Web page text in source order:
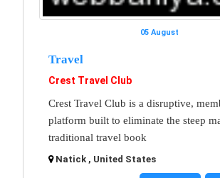
05 August
Travel
Crest Travel Club
Crest Travel Club is a disruptive,
platform built to eliminate the steep
traditional travel book
Natick , United States